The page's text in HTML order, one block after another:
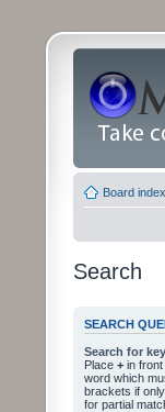
Board index
Search
SEARCH
Search for
Place + in
word which
brackets if
for partial